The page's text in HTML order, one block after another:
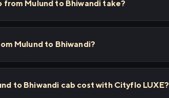
from Mulund to Bhiwandi take?
Mulund to Bhiwandi?
to Bhiwandi cab cost with Cityflo LUXE?